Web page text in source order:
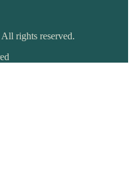
rights reserved.